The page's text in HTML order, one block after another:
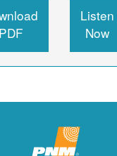
PDF
Listen
Now